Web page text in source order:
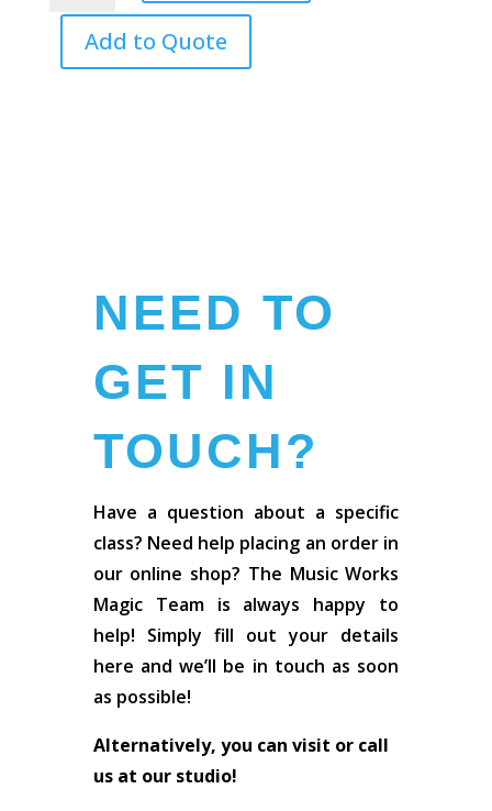
with
Handle
quantity
Add to Quote
NEED TO
GET IN
TOUCH?
Have a question about a specific
class? Need help placing an order in
our online shop? The Music Works
Magic Team is always happy to
help! Simply fill out your details
here and we’ll be in touch as soon
as possible!
Alternatively, you can visit or call
us at our studio!